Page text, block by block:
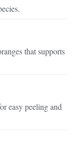
that supports
easy peeling and